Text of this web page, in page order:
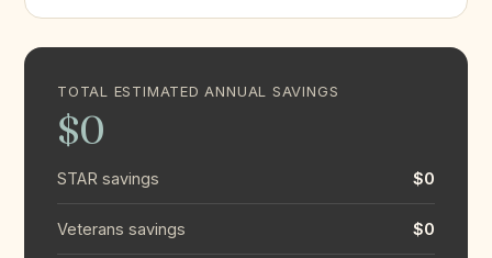
TOTAL ESTIMATED ANNUAL SAVINGS
$0
STAR savings $0
Veterans savings $0